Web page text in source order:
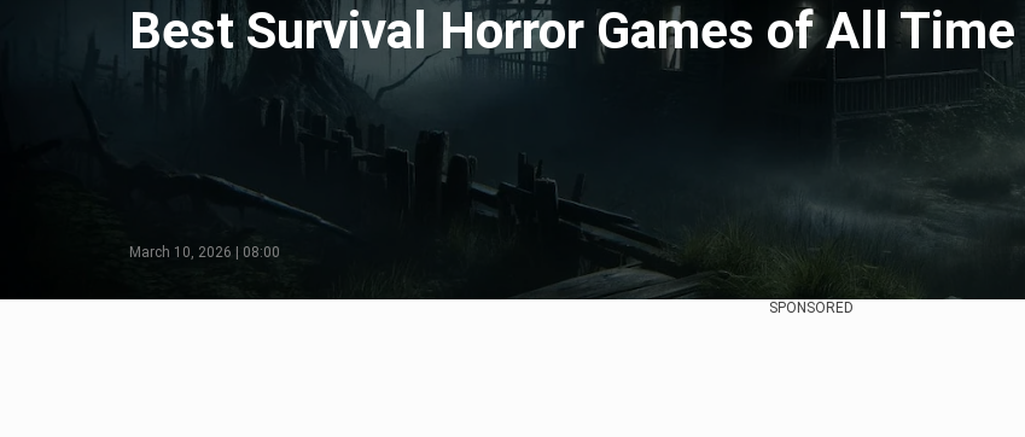
Best Survival Horror Games of All Time
March 10, 2026 | 08:00
SPONSORED